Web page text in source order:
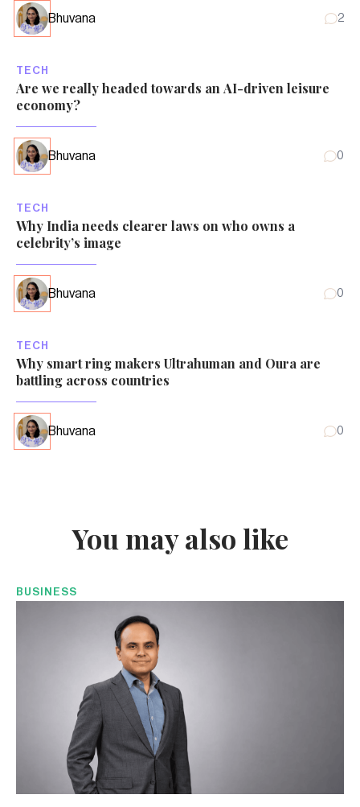
Bhuvana 2
TECH
Are we really headed towards an AI-driven leisure
economy?
Bhuvana 0
TECH
Why India needs clearer laws on who owns a
celebrity’s image
Bhuvana 0
TECH
Why smart ring makers Ultrahuman and Oura are
battling across countries
Bhuvana 0
You may also like
BUSINESS